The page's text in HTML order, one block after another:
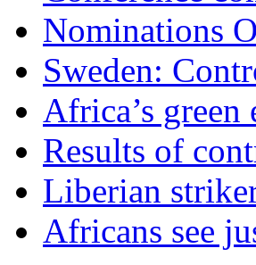
Nominations
Sweden:
Africa’s
Results of
Liberian
Africans see